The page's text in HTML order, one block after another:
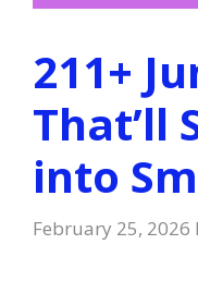
211+
That’ll
into
February 25, 2026